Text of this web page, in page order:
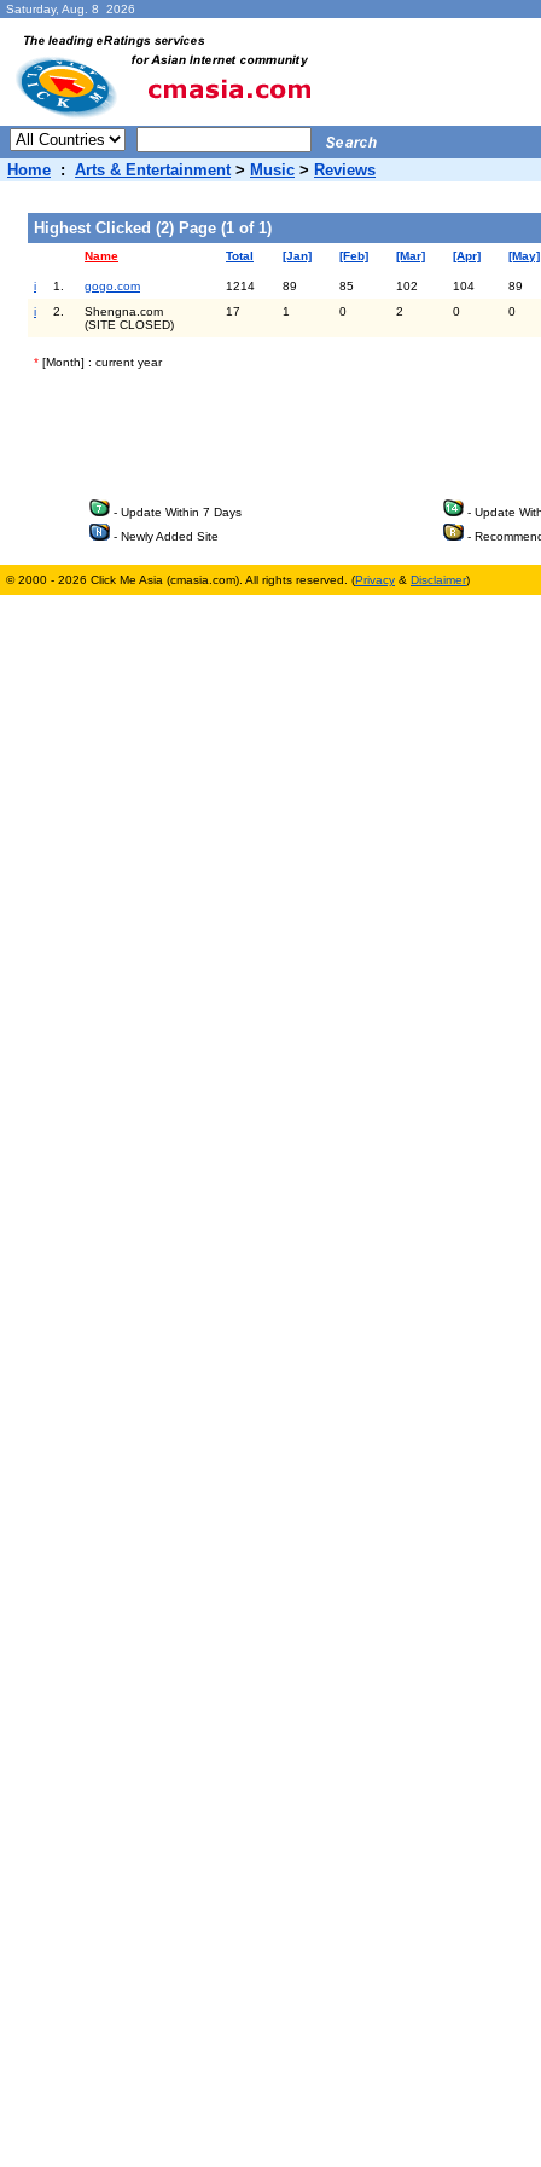
Saturday, Aug. 8 2026
Home : Arts & Entertainment> Music > Reviews
Highest Clicked (2) Page (1 of 1)
Name Total [Jan] [Feb] [Mar] [Apr] [May]
i 1. gogo.com 1214 89 85 102 104
89
i
2.
Shengna.com
(SITE CLOSED)
17 1 0 2 0 0
* [Month] : current year
- Update Within 7 Days
- Update
- Newly Added Site
-
© 2000 - 2026 Click Me Asia (cmasia.com). All rights reserved. (Privacy & Disclaimer)